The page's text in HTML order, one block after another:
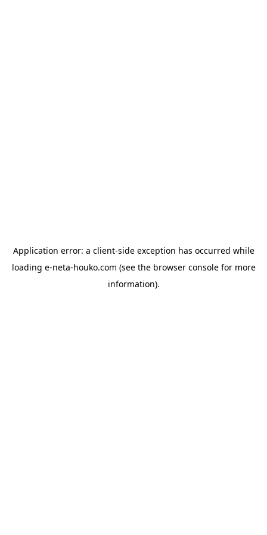
Application error: a client-side exception has occurred while
loading e-neta-houko.com (see the browser consolefor more
information).